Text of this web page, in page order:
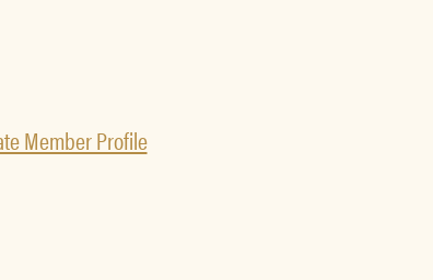
Member Profile